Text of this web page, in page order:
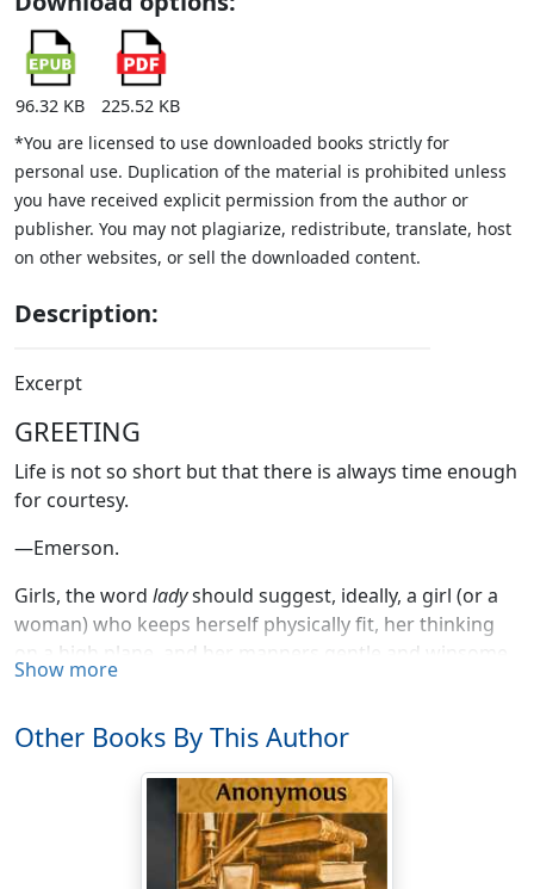
96.32 KB
225.52 KB
*You are licensed to use downloaded books strictly for
personal use. Duplication of the material is prohibited unless
you have received explicit permission from the author or
publisher. You may not plagiarize, redistribute, translate, host
on other websites, or sell the downloaded content.
Description:
Excerpt
GREETING
Life is not so short but that there is always time enough
for courtesy.
—Emerson.
Girls, the word ladyshould suggest, ideally, a girl (or a
woman) who keeps herself physically fit, her thinking
on a high plane, and her manners gentle and winsome.
manly fellow who is an all round good sport in the best
sense, and who has manners that do not prevent other
people from seeing how fine he is.
Remember this,—that there is a proper dignity and
proportion to be observed in the performance of every
Show more
Other Books By This Author